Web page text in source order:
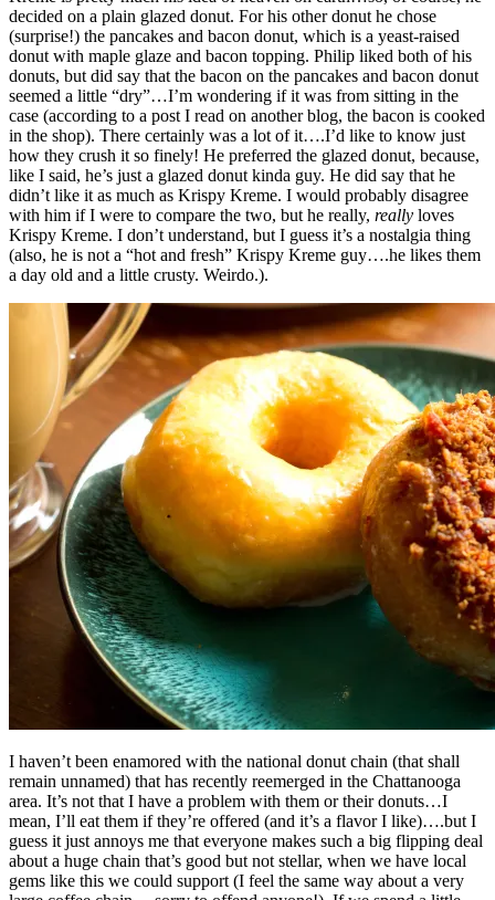
decided on a plain glazed donut. For his other donut he chose
(surprise!) the pancakes and bacon donut, which is a yeast-raised
donut with maple glaze and bacon topping. Philip liked both of his
donuts, but did say that the bacon on the pancakes and bacon donut
seemed a little “dry”…I’m wondering if it was from sitting in the
case (according to a post I read on another blog, the bacon is cooked
in the shop). There certainly was a lot of it….I’d like to know just
how they crush it so finely! He preferred the glazed donut, because,
like I said, he’s just a glazed donut kinda guy. He did say that he
didn’t like it as much as Krispy Kreme. I would probably disagree
with him if I were to compare the two, but he really, really loves
Krispy Kreme. I don’t understand, but I guess it’s a nostalgia thing
(also, he is not a “hot and fresh” Krispy Kreme guy….he likes them
a day old and a little crusty. Weirdo.).
I haven’t been enamored with the national donut chain (that shall
remain unnamed) that has recently reemerged in the Chattanooga
area. It’s not that I have a problem with them or their donuts…I
mean, I’ll eat them if they’re offered (and it’s a flavor I like)….but I
guess it just annoys me that everyone makes such a big flipping deal
about a huge chain that’s good but not stellar, when we have local
gems like this we could support (I feel the same way about a very